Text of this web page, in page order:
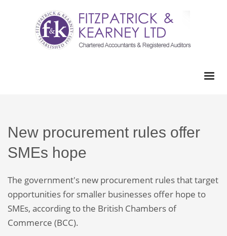
New procurement rules offer
SMEs hope
The government's new procurement rules that target
opportunities for smaller businesses offer hope to
SMEs, according to the British Chambers of
Commerce (BCC).